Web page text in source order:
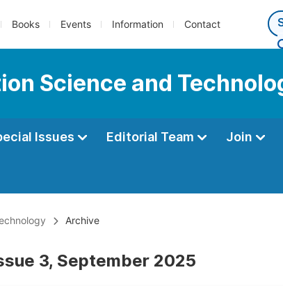
Books Events Information Contact
Science and
Issues Editorial Team Join
Archive
3, September 2025